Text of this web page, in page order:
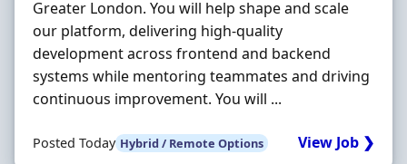
Greater London. You will help shape and scale
our platform, delivering high-quality
development across frontend and backend
systems while mentoring teammates and driving
continuous improvement. You will ...
Posted Today Hybrid / Remote Options View Job ❯